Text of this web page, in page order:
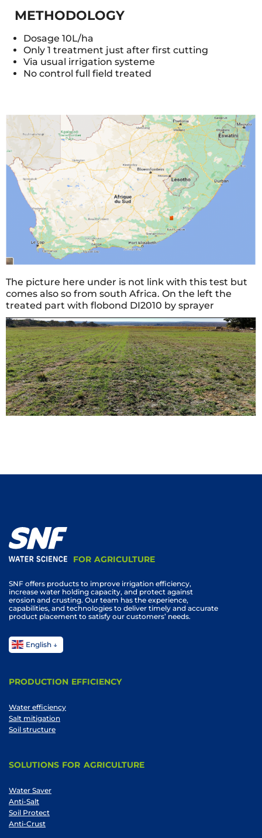
METHODOLOGY
Dosage 10L/ha
Only 1 treatment just after first cutting
Via usual irrigation systeme
No control full field treated
The picture here under is not link with this test but
comes also so from south Africa. On the left the
treated part with flobond DI2010 by sprayer
FOR AGRICULTURE
SNF offers products to improve irrigation efficiency,
increase water holding capacity, and protect against
erosion and crusting. Our team has the experience,
capabilities, and technologies to deliver timely and accurate
product placement to satisfy our customers’ needs.
English
PRODUCTION EFFICIENCY
Water efficiency
Salt mitigation
Soil structure
SOLUTIONS FOR AGRICULTURE
Water Saver
Anti-Salt
Soil Protect
Anti-Crust